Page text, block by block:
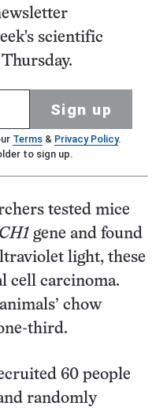
scientific
Sign up
Terms& Privacy Policy.
to sign up.
tested mice
gene and found
light, these
cell carcinoma.
chow
third.
60 people
randomly